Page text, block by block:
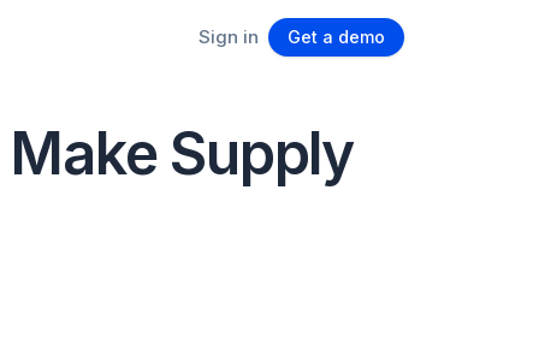
Sign in Get a demo
Supply